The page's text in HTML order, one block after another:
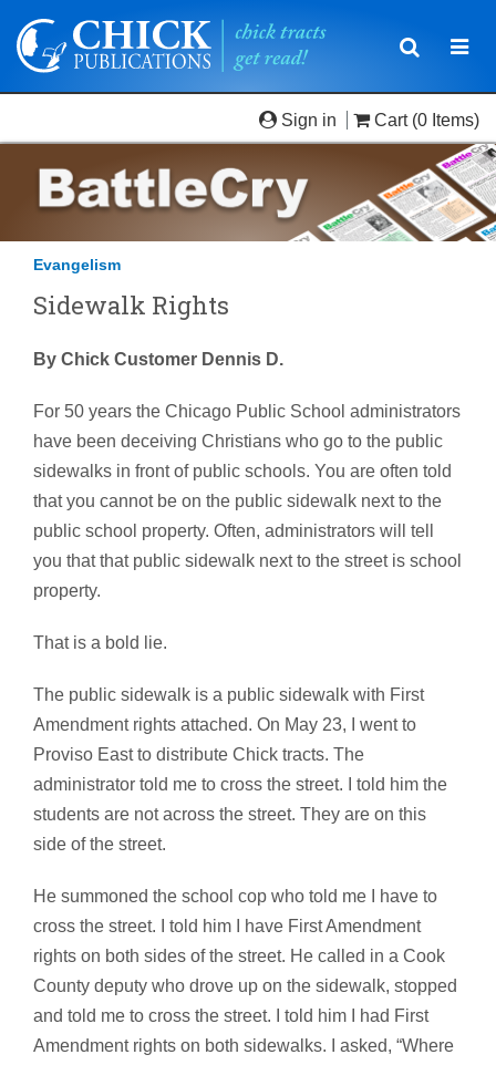
Toggle
Sign in Cart (0 Items)
Evangelism
Sidewalk Rights
By Chick Customer Dennis D.
For 50 years the Chicago Public School administrators
have been deceiving Christians who go to the public
sidewalks in front of public schools. You are often told
that you cannot be on the public sidewalk next to the
public school property. Often, administrators will tell
you that that public sidewalk next to the street is school
property.
That is a bold lie.
The public sidewalk is a public sidewalk with First
Amendment rights attached. On May 23, I went to
Proviso East to distribute Chick tracts. The
administrator told me to cross the street. I told him the
students are not across the street. They are on this
side of the street.
He summoned the school cop who told me I have to
cross the street. I told him I have First Amendment
rights on both sides of the street. He called in a Cook
County deputy who drove up on the sidewalk, stopped
and told me to cross the street. I told him I had First
Amendment rights on both sidewalks. I asked, “Where